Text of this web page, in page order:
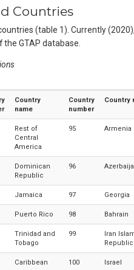
Countries
(table 1). Currently
the GTAP database.
Country
name
Country
number
Country
Rest of
Central
America
95 Armenia
Dominican
Republic
96
Jamaica 97 Georgia
Puerto Rico 98 Bahrain
Trinidad and
Tobago
99
Iran
Caribbean 100 Israel